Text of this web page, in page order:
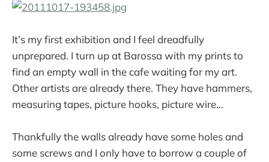
It’s my first exhibition and I feel dreadfully
unprepared. I turn up at Barossa with my prints to
find an empty wall in the cafe waiting for my art.
Other artists are already there. They have hammers,
measuring tapes, picture hooks, picture wire…
Thankfully the walls already have some holes and
some screws and I only have to borrow a couple of